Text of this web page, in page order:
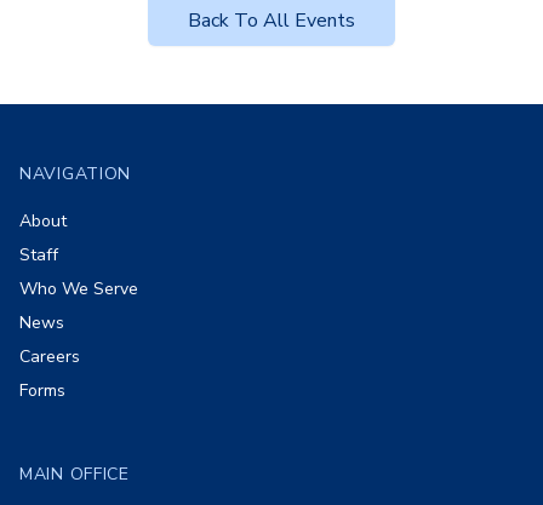
Back To All Events
NAVIGATION
About
Staff
Who We Serve
News
Careers
Forms
MAIN OFFICE